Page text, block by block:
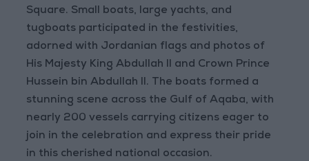
Square. Small boats, large yachts, and
tugboats participated in the festivities,
adorned with Jordanian flags and photos of
His Majesty King Abdullah II and Crown Prince
Hussein bin Abdullah II. The boats formed a
stunning scene across the Gulf of Aqaba, with
nearly 200 vessels carrying citizens eager to
join in the celebration and express their pride
in this cherished national occasion.